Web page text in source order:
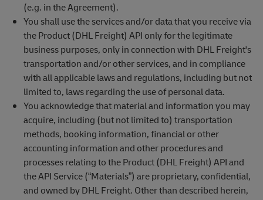
(e.g. in the Agreement).
You shall use the services and/or data that you receive via
the Product (DHL Freight) API only for the legitimate
business purposes, only in connection with DHL Freight's
transportation and/or other services, and in compliance
with all applicable laws and regulations, including but not
limited to, laws regarding the use of personal data.
You acknowledge that material and information you may
acquire, including (but not limited to) transportation
methods, booking information, financial or other
accounting information and other procedures and
processes relating to the Product (DHL Freight) API and
the API Service (“Materials”) are proprietary, confidential,
and owned by DHL Freight. Other than described herein,